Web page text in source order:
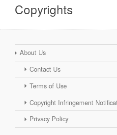
South
North East
Community
Forum
Members
About
Contact Us
Terms of Use
Copyright Infringement
Support
About Us
Contact Us
Terms of Use
Copyright Infringement
Privacy Policy
Copyrights